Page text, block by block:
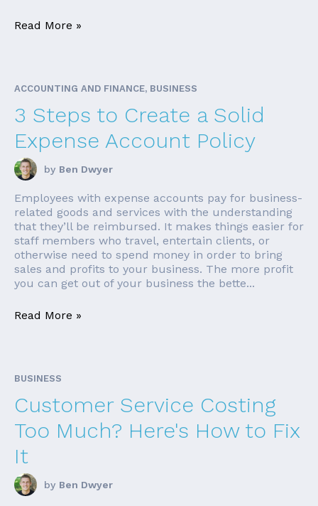
Read More »
ACCOUNTING AND FINANCE, BUSINESS
3 Steps to Create a Solid
Expense Account Policy
by Ben Dwyer
Employees with expense accounts pay for business-
related goods and services with the understanding
that they’ll be reimbursed. It makes things easier for
staff members who travel, entertain clients, or
otherwise need to spend money in order to bring
sales and profits to your business. The more profit
you can get out of your business the bette...
Read More »
BUSINESS
Customer Service Costing
Too Much? Here's How to Fix
It
by Ben Dwyer